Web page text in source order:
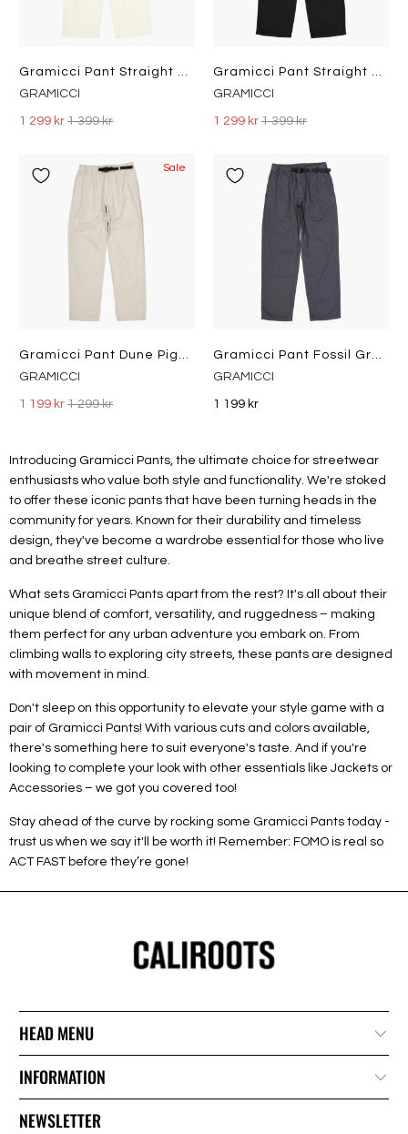
Gramicci Pant Straight Fit Greige
GRAMICCI
1 299 kr1 399 kr
Gramicci Pant Straight Fit Black
GRAMICCI
1 299 kr 1 399 kr
Sale
Gramicci Pant Dune Pigment
GRAMICCI
1 199 kr1 299 kr
Gramicci Pant Fossil Grey Pigment
GRAMICCI
1 199 kr
Introducing Gramicci Pants, the ultimate choice for streetwear
enthusiasts who value both style and functionality. We're stoked
to offer these iconic pants that have been turning heads in the
community for years. Known for their durability and timeless
design, they've become a wardrobe essential for those who live
and breathe street culture.
What sets Gramicci Pants apart from the rest? It's all about their
unique blend of comfort, versatility, and ruggedness – making
them perfect for any urban adventure you embark on. From
climbing walls to exploring city streets, these pants are designed
with movement in mind.
Don't sleep on this opportunity to elevate your style game with a
pair of Gramicci Pants! With various cuts and colors available,
there's something here to suit everyone's taste. And if you're
looking to complete your look with other essentials like Jackets or
Accessories – we got you covered too!
Stay ahead of the curve by rocking some Gramicci Pants today -
trust us when we say it'll be worth it! Remember: FOMO is real so
ACT FAST before they’re gone!
HEAD MENU
INFORMATION
NEWSLETTER